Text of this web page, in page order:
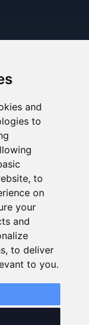
and
to
, to
on
your
and
, to deliver
to you.
purposes
be inaccurate